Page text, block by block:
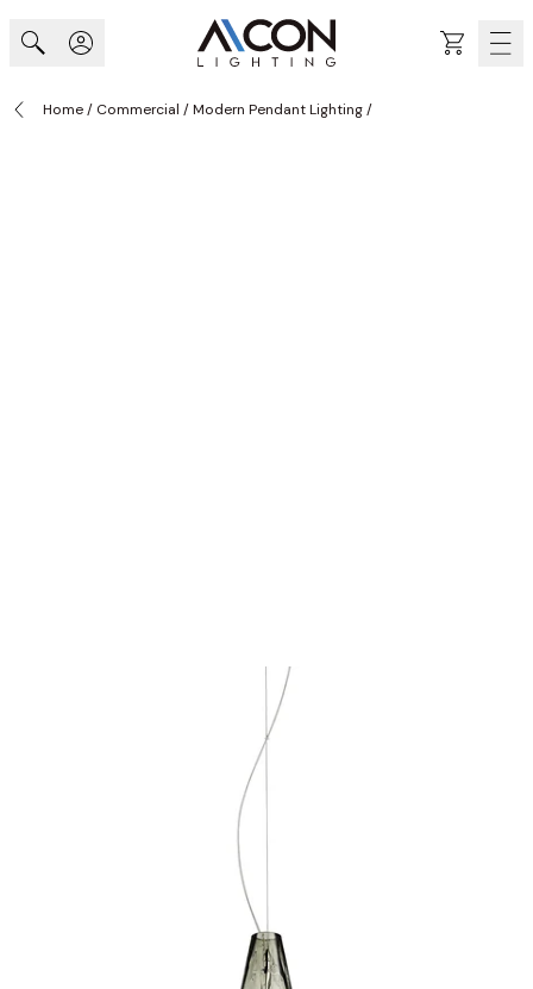
Cart
Home/ Commercial /Modern Pendant Lighting/
Eurofase Lighting ISOLO 1-
LIGHT PENDANT